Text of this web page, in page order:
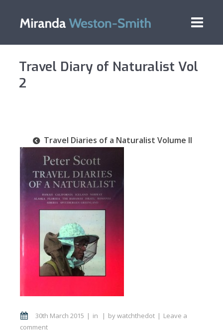
Travel Diary of Naturalist Vol
2
Travel Diaries of a Naturalist Volume II
30th March 2015 in bywatchthedot
Leave a
comment